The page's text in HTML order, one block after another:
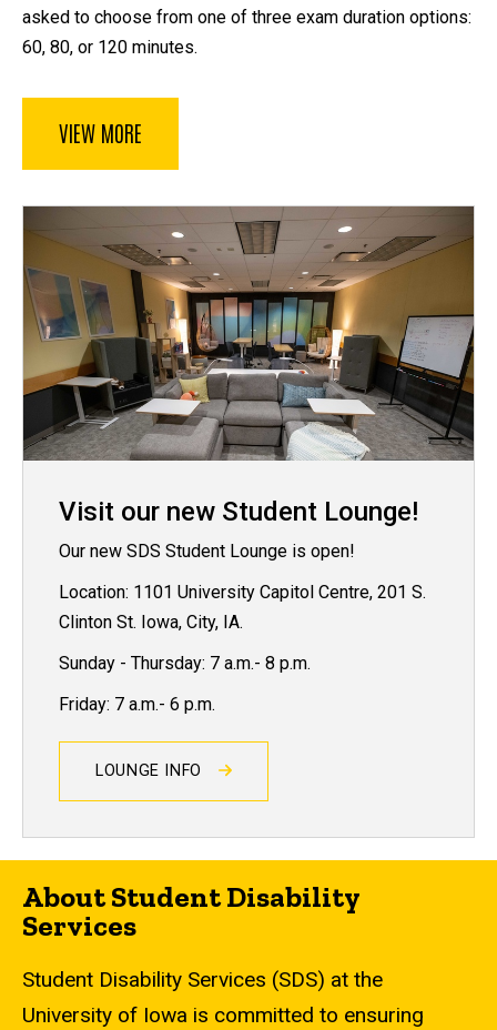
asked to choose from one of three exam duration options:
60, 80, or 120 minutes.
VIEW MORE
Visit our new Student Lounge!
Our new SDS Student Lounge is open!
Location: 1101 University Capitol Centre, 201 S.
Clinton St. Iowa, City, IA.
Sunday - Thursday: 7 a.m.- 8 p.m.
Friday: 7 a.m.- 6 p.m.
LOUNGE INFO
About Student Disability
Services
Student Disability Services (SDS) at the
University of Iowa is committed to ensuring